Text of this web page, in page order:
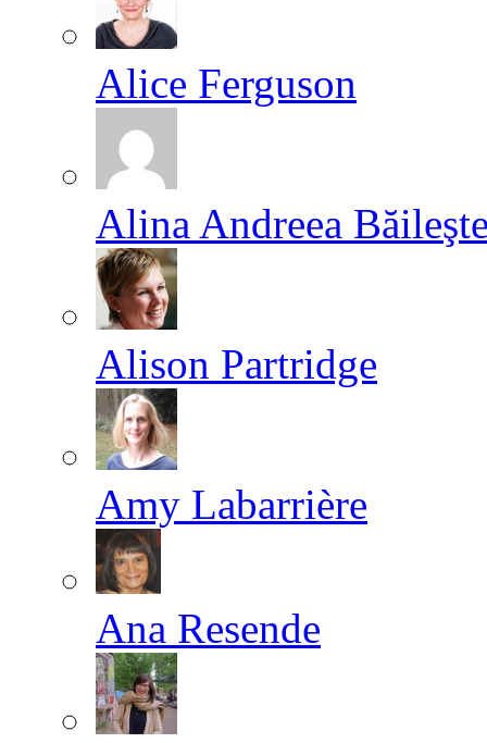
Alice Ferguson
Alina Andreea
Alison Partridge
Amy Labarrière
Ana Resende